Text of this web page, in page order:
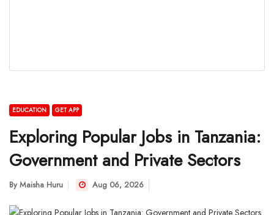
EDUCATION GET APP
Exploring Popular Jobs in Tanzania:
Government and Private Sectors
By Maisha Huru Aug 06, 2026